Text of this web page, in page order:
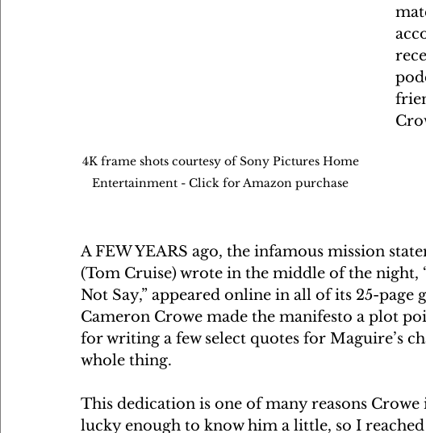
4K frame shots courtesy of Sony Pictures Home
Entertainment - Click for Amazon purchase
A FEW YEARS ago, the infamous mission
(Tom Cruise) wrote in the middle of the night,
Not Say,” appeared online in all of its 25-
Cameron Crowe made the manifesto a plot
for writing a few select quotes for Maguire’s
whole thing.
This dedication is one of many reasons
lucky enough to know him a little, so I